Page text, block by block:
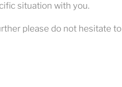
situation with you.
please do not hesitate to